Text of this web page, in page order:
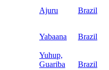
Ajuru Brazil
Yabaana Brazil
Yuhup,
Guariba
Brazil